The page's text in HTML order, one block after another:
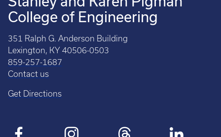
College of Engineering
351 Ralph G. Anderson Building
Lexington, KY 40506-0503
859-257-1687
Contact us
Get Directions